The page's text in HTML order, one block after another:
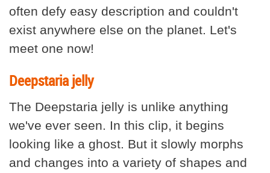
often defy easy description and couldn't
exist anywhere else on the planet. Let's
meet one now!
Deepstaria jelly
The Deepstaria jelly is unlike anything
we've ever seen. In this clip, it begins
looking like a ghost. But it slowly morphs
and changes into a variety of shapes and